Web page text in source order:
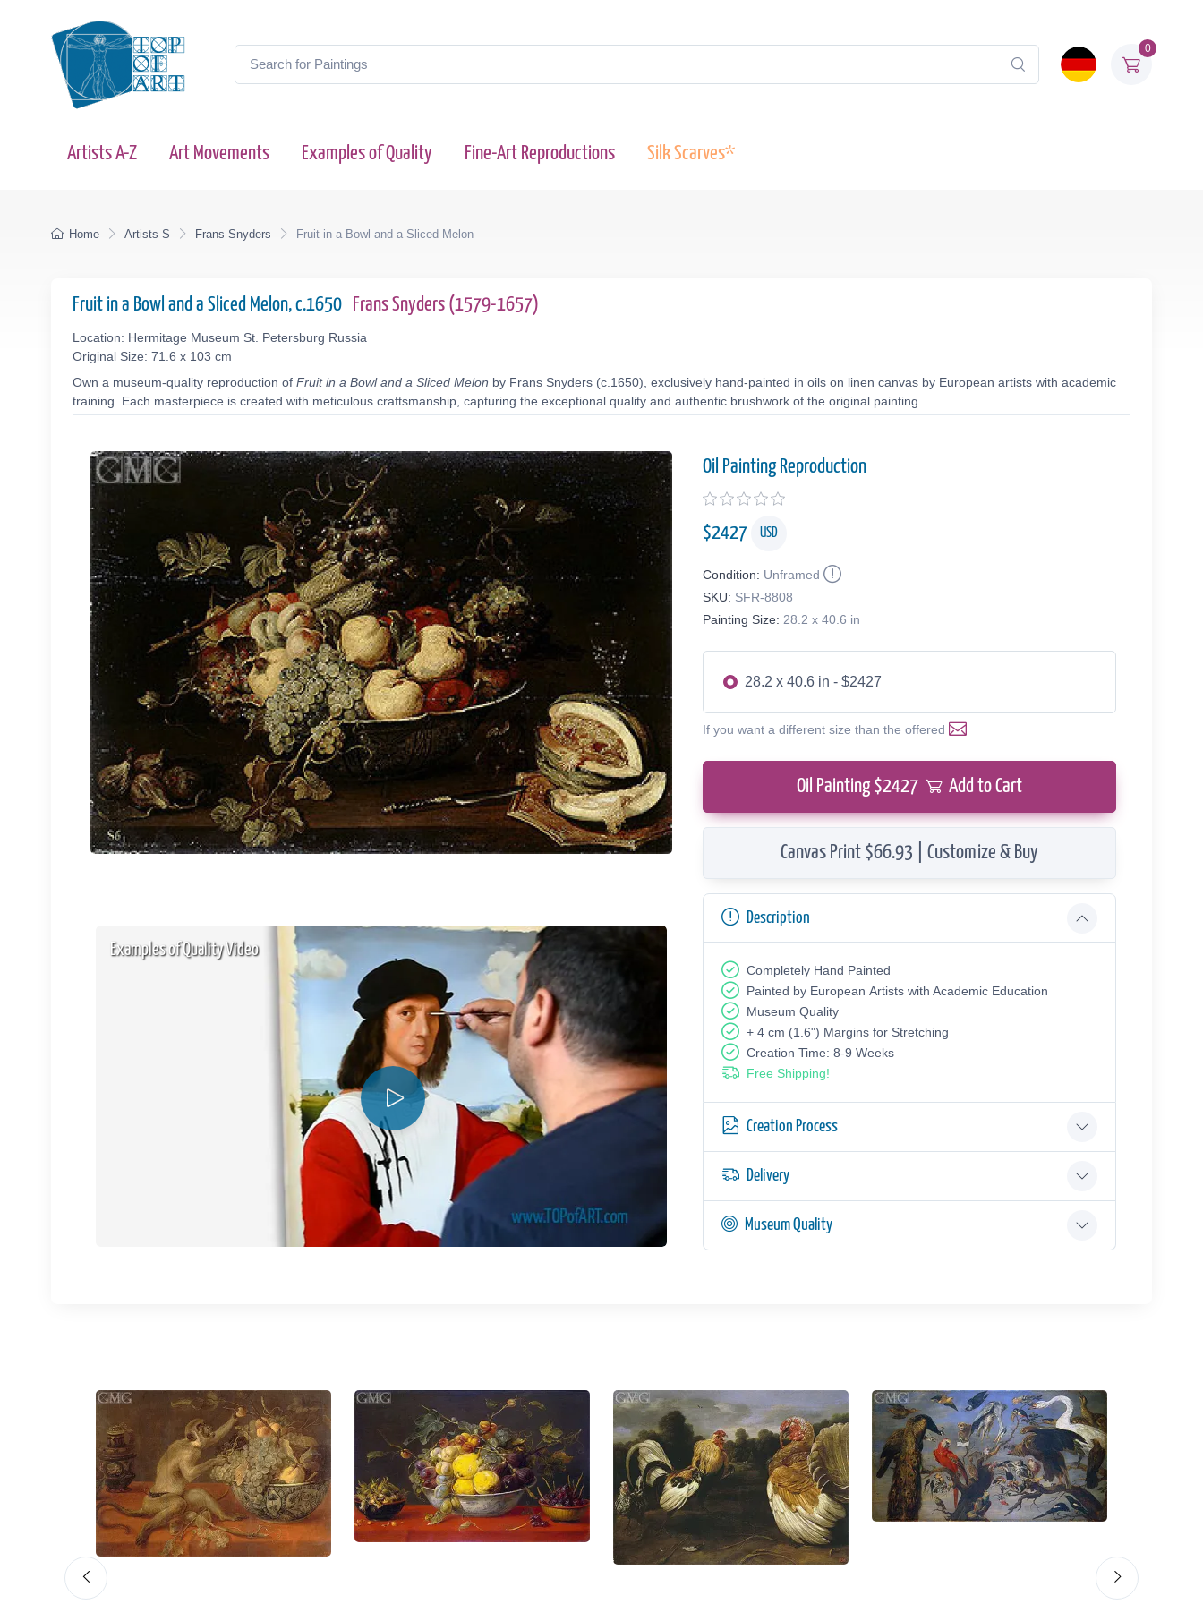
0
Artists A-Z Art Movements Examples of Quality Fine-Art Reproductions Silk Scarves*
Home Artists S Frans Snyders Fruit in a Bowl and a Sliced Melon
Fruit in a Bowl and a Sliced Melon, c.1650 Frans Snyders (1579-1657)
Location: Hermitage Museum St. Petersburg Russia
Original Size: 71.6 x 103 cm
Own a museum-quality reproduction of Fruit in a Bowl and a Sliced Melon by Frans Snyders (c.1650), exclusively hand-painted in oils on linen canvas by European artists with academic
training. Each masterpiece is created with meticulous craftsmanship, capturing the exceptional quality and authentic brushwork of the original painting.
Examples of Quality Video
Oil Painting Reproduction
$2427 USD
Condition: Unframed
SKU: SFR-8808
Painting Size: 28.2 x 40.6 in
28.2 x 40.6 in - $2427
If you want a different size than the offered
Oil Painting $2427 Add to Cart
Canvas Print $66.93 | Customize & Buy
Description
Completely Hand Painted
Painted by European Аrtists with Academic Education
Museum Quality
+ 4 cm (1.6") Margins for Stretching
Creation Time: 8-9 Weeks
Free Shipping!
Creation Process
Delivery
Museum Quality